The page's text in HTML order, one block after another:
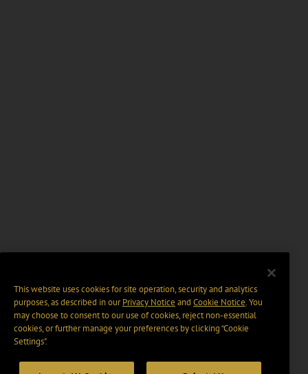
This website uses cookies for site operation, security and analytics
purposes, as described in ourPrivacy Notice and Cookie Notice. You
may choose to consent to our use of cookies, reject non-essential
cookies, or further manage your preferences by clicking “Cookie
Settings".